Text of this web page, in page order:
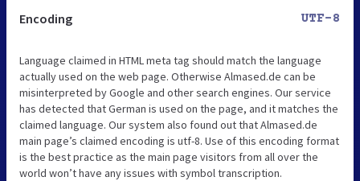
Encoding UTF-8
Language claimed in HTML meta tag should match the language
actually used on the web page. Otherwise Almased.de can be
misinterpreted by Google and other search engines. Our service
has detected that German is used on the page, and it matches the
claimed language. Our system also found out that Almased.de
main page’s claimed encoding is utf-8. Use of this encoding format
is the best practice as the main page visitors from all over the
world won’t have any issues with symbol transcription.